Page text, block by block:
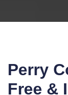
Perry
Free &